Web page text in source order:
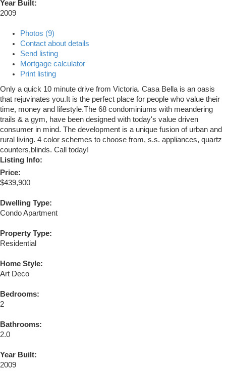
Year Built:
2009
Photos (9)
Contact about details
Send listing
Mortgage calculator
Print listing
Only a quick 10 minute drive from Victoria. Casa Bella is an oasis
that rejuvinates you.It is the perfect place for people who value their
time, money and lifestyle.The 68 condominiums with meandering
trails & a gym, have been designed with today's value driven
consumer in mind. The development is a unique fusion of urban and
rural living. 4 color schemes to choose from, s.s. appliances, quartz
counters,blinds. Call today!
Listing Info:
Price:
$439,900
Dwelling Type:
Condo Apartment
Property Type:
Residential
Home Style:
Art Deco
Bedrooms:
2
Bathrooms:
2.0
Year Built:
2009